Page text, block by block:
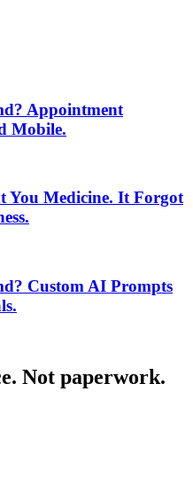
Appointment
Mobile.
You Medicine. It Forgot
Custom AI Prompts
Not paperwork.